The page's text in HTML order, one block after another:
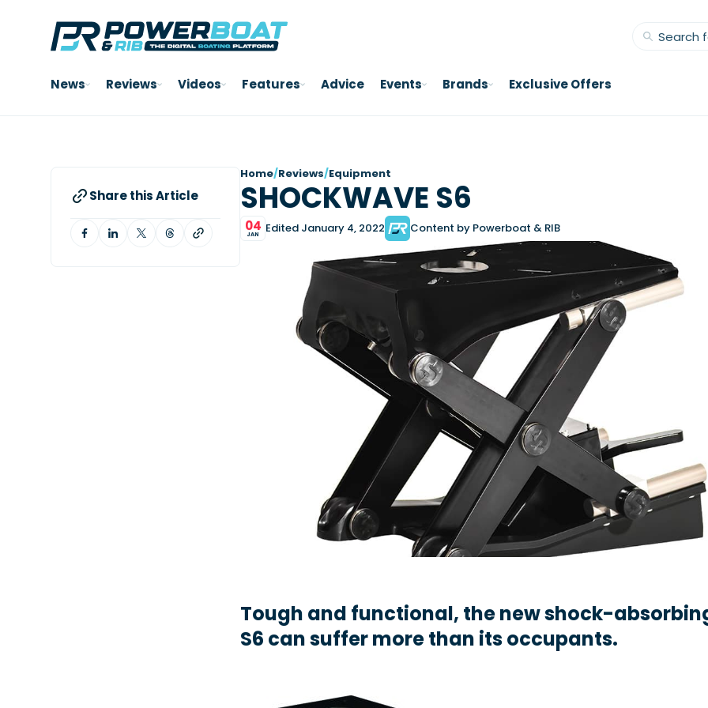
News Reviews Videos Features Advice Events Brands Exclusive Offers
Share this Article
Home/Reviews/Equipment
SHOCKWAVE S6
04
JAN Edited January 4, 2022 Content by Powerboat & RIB
Tough and functional, the new shock-
S6 can suffer more than its occupants.